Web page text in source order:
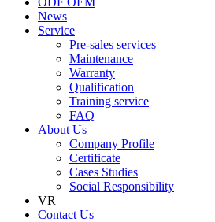
News
Service
Pre-sales services
Maintenance
Warranty
Qualification
Training service
FAQ
About Us
Company Profile
Certificate
Cases Studies
Social Responsibility
VR
Contact Us